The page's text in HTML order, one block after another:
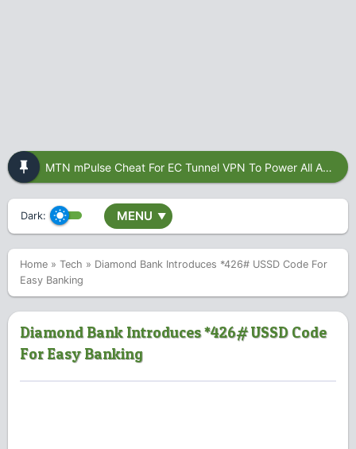
MTN mPulse Cheat For EC Tunnel VPN To Power All Apps
Dark: MENU ▼
Home » Tech » Diamond Bank Introduces *426# USSD Code For
Easy Banking
Diamond Bank Introduces *426# USSD Code
For Easy Banking